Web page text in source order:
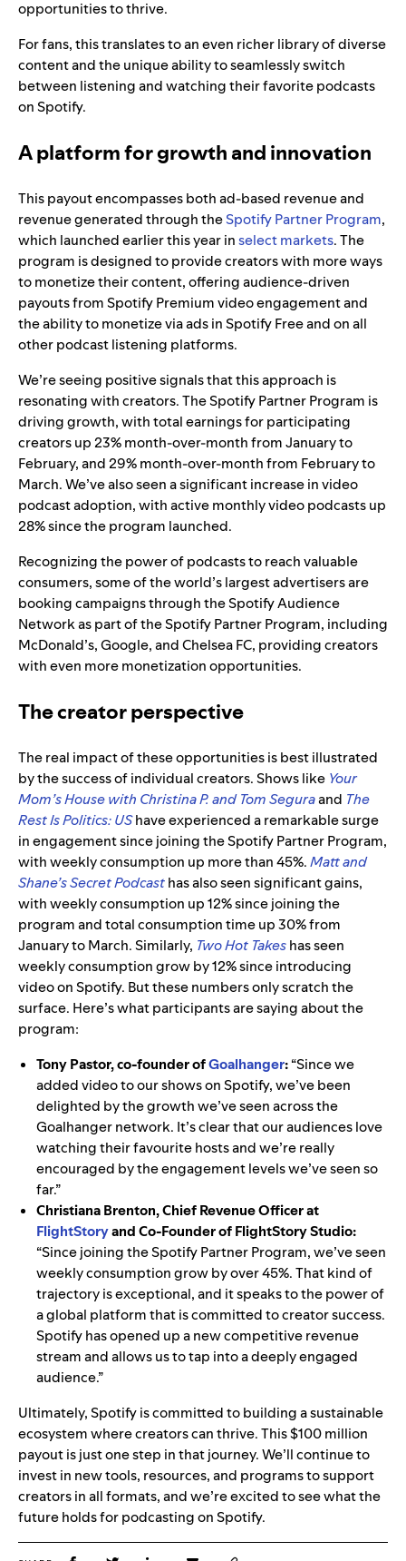
opportunities to thrive.
For fans, this translates to an even richer library of diverse
content and the unique ability to seamlessly switch
between listening and watching their favorite podcasts
on Spotify.
A platform for growth and innovation
This payout encompasses both ad-based revenue and
revenue generated through theSpotify Partner Program,
which launched earlier this year inselect markets. The
program is designed to provide creators with more ways
to monetize their content, offering audience-driven
payouts from Spotify Premium video engagement and
the ability to monetize via ads in Spotify Free and on all
other podcast listening platforms.
We’re seeing positive signals that this approach is
resonating with creators. The Spotify Partner Program is
driving growth, with total earnings for participating
creators up 23% month-over-month from January to
February, and 29% month-over-month from February to
March. We’ve also seen a significant increase in video
podcast adoption, with active monthly video podcasts up
28% since the program launched.
Recognizing the power of podcasts to reach valuable
consumers, some of the world’s largest advertisers are
booking campaigns through the Spotify Audience
Network as part of the Spotify Partner Program, including
McDonald’s, Google, and Chelsea FC, providing creators
with even more monetization opportunities.
The creator perspective
The real impact of these opportunities is best illustrated
by the success of individual creators. Shows like Your
Mom’s House with Christina P. and Tom Seguraand The
Rest Is Politics: UShave experienced a remarkable surge
in engagement since joining the Spotify Partner Program,
with weekly consumption up more than 45%.Matt and
Shane’s Secret Podcasthas also seen significant gains,
with weekly consumption up 12% since joining the
program and total consumption time up 30% from
January to March. Similarly, Two Hot Takeshas seen
weekly consumption grow by 12% since introducing
video on Spotify. But these numbers only scratch the
surface. Here’s what participants are saying about the
program:
Tony Pastor, co-founder ofGoalhanger:“Since we
added video to our shows on Spotify, we’ve been
delighted by the growth we’ve seen across the
Goalhanger network. It’s clear that our audiences love
watching their favourite hosts and we’re really
encouraged by the engagement levels we’ve seen so
far.”
Christiana Brenton, Chief Revenue Officer at
FlightStoryand Co-Founder of FlightStory Studio:
“Since joining the Spotify Partner Program, we’ve seen
weekly consumption grow by over 45%. That kind of
trajectory is exceptional, and it speaks to the power of
a global platform that is committed to creator success.
Spotify has opened up a new competitive revenue
stream and allows us to tap into a deeply engaged
audience.”
Ultimately, Spotify is committed to building a sustainable
ecosystem where creators can thrive. This $100 million
payout is just one step in that journey. We’ll continue to
invest in new tools, resources, and programs to support
creators in all formats, and we’re excited to see what the
future holds for podcasting on Spotify.